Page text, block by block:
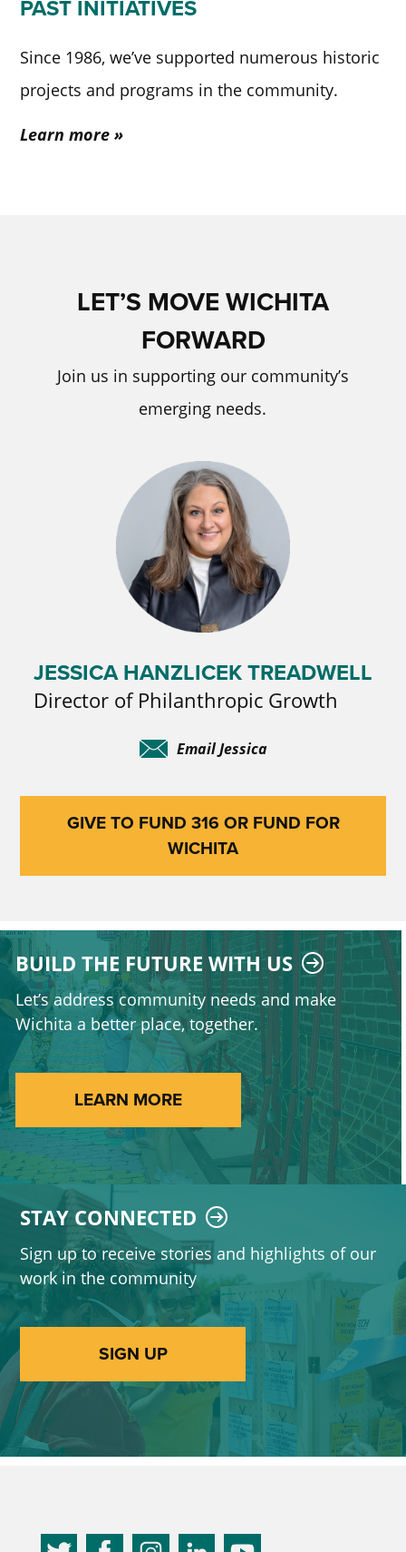
PAST INITIATIVES
Since 1986, we’ve supported numerous historic
projects and programs in the community.
Learn more
LET’S MOVE WICHITA
FORWARD
Join us in supporting our community’s
emerging needs.
JESSICA HANZLICEK TREADWELL
Director of Philanthropic Growth
Email Jessica
GIVE TO FUND 316 OR FUND FOR
WICHITA
BUILD THE FUTURE WITH US
Let’s address community needs and make
Wichita a better place, together.
LEARN MORE
STAY CONNECTED
Sign up to receive stories and highlights of our
work in the community
SIGN UP